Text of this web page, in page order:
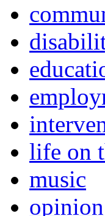
life on
music
opinion